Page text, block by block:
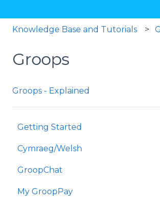
Knowledge Base and Tutorials
Groops
Groops - Explained
Getting Started
Cymraeg/Welsh
Dechrau Arni
GroopChat
GroopChat
My GroopPay